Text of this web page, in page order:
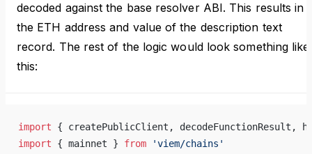
decoded against the base resolver ABI. This results in
the ETH address and value of the description text
record. The rest of the logic would look something like
this:
import { createPublicClient, decodeFunctionResult,
import { mainnet } from 'viem/chains'